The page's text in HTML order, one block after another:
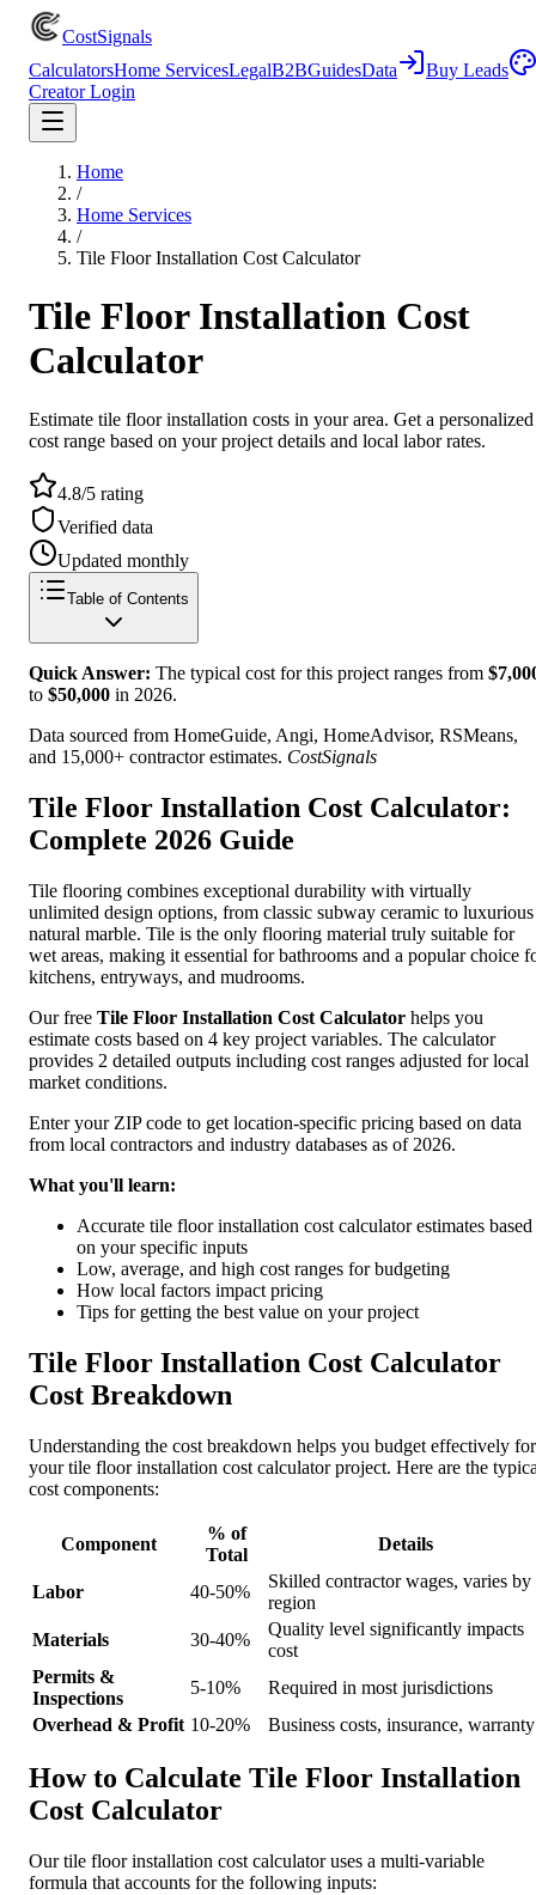
CostSignals
CalculatorsHome ServicesLegalB2BGuidesData
Buy Leads
Creator Login
Home
/
Home Services
/
Tile Floor Installation Cost Calculator
Tile Floor Installation Cost
Calculator
Estimate tile floor installation costs in your area. Get a personalized
cost range based on your project details and local labor rates.
4.8/5 rating
Verified data
Updated monthly
Table of Contents
Quick Answer: The typical cost for this project ranges from $
to $50,000 in 2026.
Data sourced from HomeGuide, Angi, HomeAdvisor, RSMeans,
and 15,000+ contractor estimates. CostSignals
Tile Floor Installation Cost Calculator:
Complete 2026 Guide
Tile flooring combines exceptional durability with virtually
unlimited design options, from classic subway ceramic to luxurious
natural marble. Tile is the only flooring material truly suitable for
wet areas, making it essential for bathrooms and a popular choice
kitchens, entryways, and mudrooms.
Our free Tile Floor Installation Cost Calculator helps you
estimate costs based on 4 key project variables. The calculator
provides 2 detailed outputs including cost ranges adjusted for local
market conditions.
Enter your ZIP code to get location-specific pricing based on data
from local contractors and industry databases as of 2026.
What you'll learn:
Accurate tile floor installation cost calculator estimates based
on your specific inputs
Low, average, and high cost ranges for budgeting
How local factors impact pricing
Tips for getting the best value on your project
Tile Floor Installation Cost Calculator
Cost Breakdown
Understanding the cost breakdown helps you budget effectively for
your tile floor installation cost calculator project. Here are the
cost components:
Component
% of
Total
Details
Labor 40-50%
Skilled contractor wages, varies by
region
Materials
30-40%
Quality level significantly impacts
cost
Permits &
Inspections
5-10%
Required in most jurisdictions
Overhead & Profit 10-20% Business costs, insurance, warranty
How to Calculate Tile Floor Installation
Cost Calculator
Our tile floor installation cost calculator uses a multi-variable
formula that accounts for the following inputs: